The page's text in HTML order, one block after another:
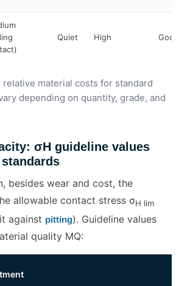
Quiet High Good
material costs for standard
depending on quantity, grade, and
σH guideline values
besides wear and cost, the
allowable contact stress σH lim
against pitting). Guideline values
quality MQ: